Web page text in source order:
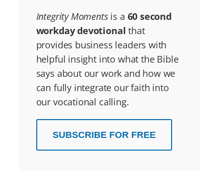
Integrity Momentsis a 60 second
workday devotional that
provides business leaders with
helpful insight into what the Bible
says about our work and how we
can fully integrate our faith into
our vocational calling.
SUBSCRIBE FOR FREE